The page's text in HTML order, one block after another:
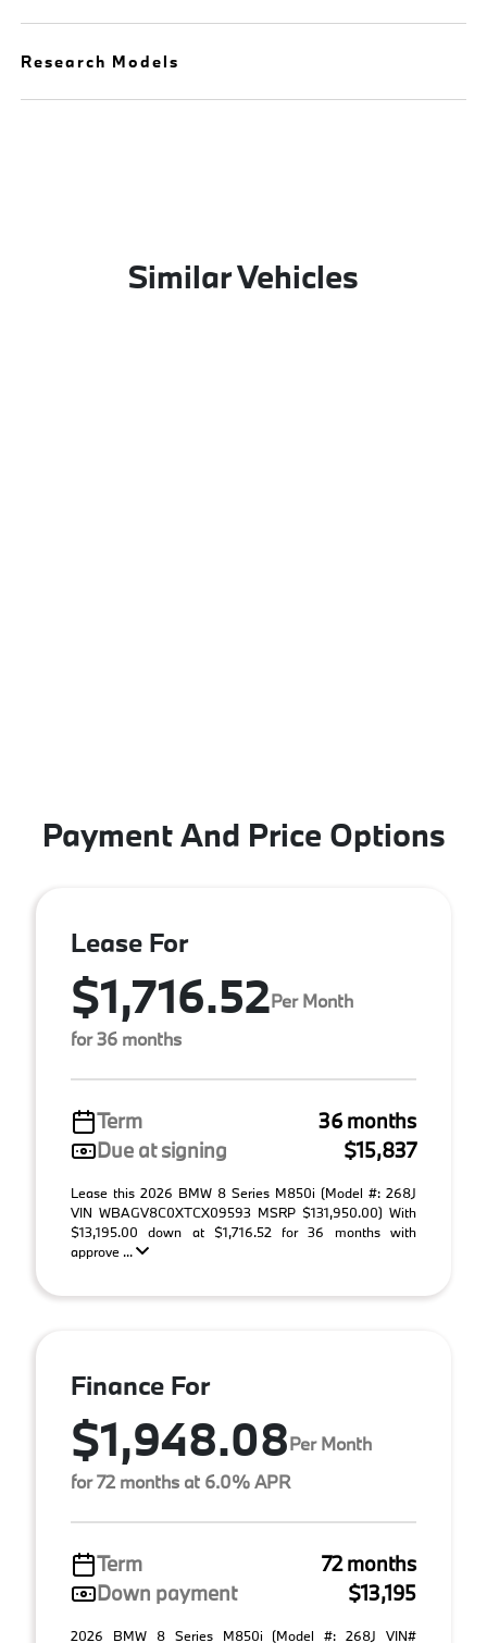
Research Models
Similar Vehicles
Payment And Price Options
Lease For
$1,716.52Per Month
for 36 months
Term
36 months
Due at signing
$15,837
Lease this 2026 BMW 8 Series M850i (Model #: 268J
VIN WBAGV8C0XTCX09593 MSRP $131,950.00) With
$13,195.00 down at $1,716.52 for 36 months with
approve ...
Finance For
$1,948.08Per Month
for 72 months at 6.0% APR
Term
72 months
Down payment
$13,195
2026 BMW 8 Series M850i (Model #: 268J VIN#